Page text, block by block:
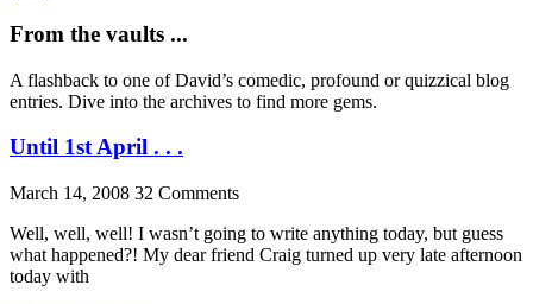
From the vaults ...
A flashback to one of David’s comedic, profound or quizzical blog
entries. Dive into the archives to find more gems.
Until 1st April . . .
March 14, 2008 32 Comments
Well, well, well! I wasn’t going to write anything today, but guess
what happened?! My dear friend Craig turned up very late afternoon
today with